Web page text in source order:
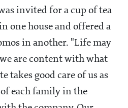
invited for a cup of tea
one house and offered a
in another. "Life may
are content with what
takes good care of us as
each family in the